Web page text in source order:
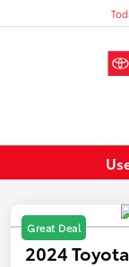
Great Deal
2024